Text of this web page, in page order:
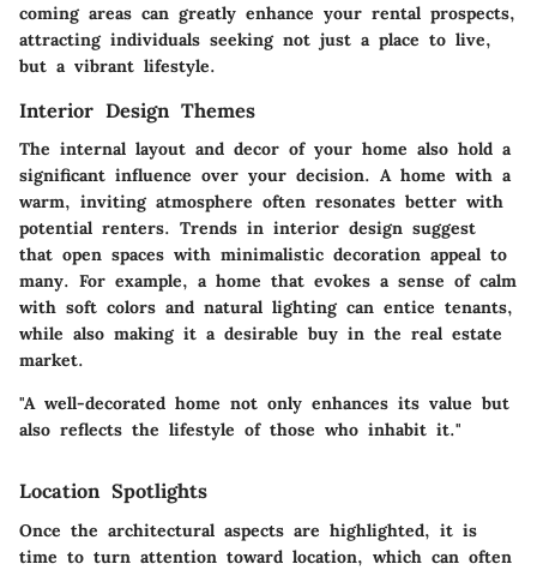
coming areas can greatly enhance your rental prospects,
attracting individuals seeking not just a place to live,
but a vibrant lifestyle.
Interior Design Themes
The internal layout and decor of your home also hold a
significant influence over your decision. A home with a
warm, inviting atmosphere often resonates better with
potential renters. Trends in interior design suggest
that open spaces with minimalistic decoration appeal to
many. For example, a home that evokes a sense of calm
with soft colors and natural lighting can entice tenants,
while also making it a desirable buy in the real estate
market.
"A well-decorated home not only enhances its value but
also reflects the lifestyle of those who inhabit it."
Location Spotlights
Once the architectural aspects are highlighted, it is
time to turn attention toward location, which can often